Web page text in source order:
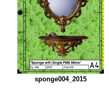
sponge004_2015